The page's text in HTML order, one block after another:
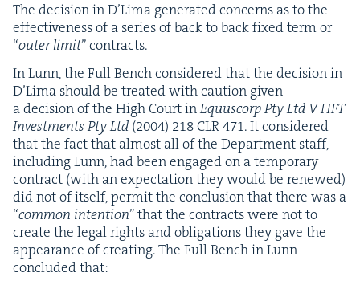
The deci­sion in D’Li­ma gen­er­at­ed con­cerns as to the
effec­tive­ness of a series of back to back fixed term or
“out­er lim­it” con­tracts.
In Lunn, the Full Bench con­sid­ered that the deci­sion in
D’Li­ma should be treat­ed with cau­tion giv­en
a deci­sion of the High Court inEqu­us­corp Pty Ltd VHFT
Invest­ments Pty Ltd (2004) 218CLR471. It con­sid­ered
that the fact that almost all of the Depart­ment staff,
includ­ing Lunn, had been engaged on a tem­po­rary
con­tract (with an expec­ta­tion they would be renewed)
did not of itself, per­mit the con­clu­sion that there was a
“com­mon inten­tion” that the con­tracts were not to
cre­ate the legal rights and oblig­a­tions they gave the
appear­ance of cre­at­ing. The Full Bench in Lunn
con­clud­ed that: